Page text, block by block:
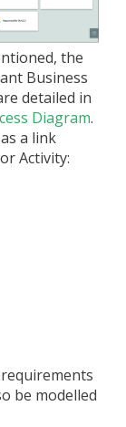
the
Business
detailed in
Diagram.
a link
Activity:
be modelled